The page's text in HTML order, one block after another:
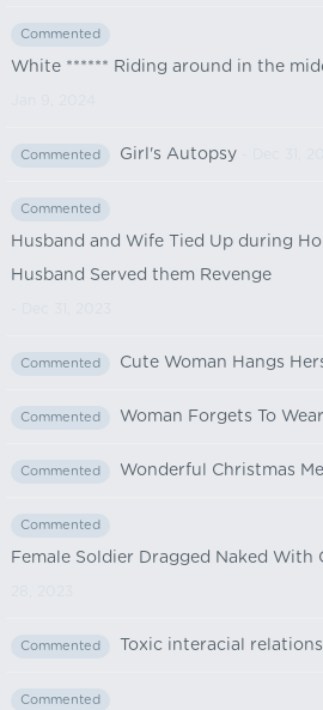
Commented
White ****** Riding around in the
Commented Girl's Autopsy
Commented
Husband and Wife Tied Up during
Husband Served them Revenge
Commented Cute Woman Hangs
Commented Woman Forgets To
Commented Wonderful Christmas
Commented
Female Soldier Dragged Naked With
Commented Toxic interacial
Commented